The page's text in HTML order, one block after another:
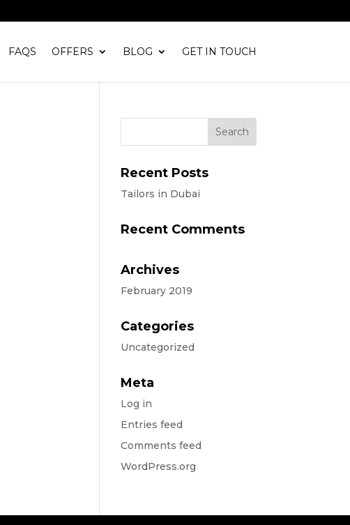
FAQS OFFERS BLOG GET IN TOUCH
Recent Posts
Tailors in Dubai
Recent Comments
Archives
February 2019
Categories
Uncategorized
Meta
Log in
Entries feed
Comments feed
WordPress.org